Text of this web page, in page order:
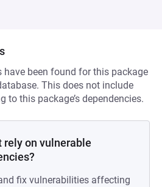
have been found for this package
This does not include
to this package’s dependencies.
rely on vulnerable
fix vulnerabilities affecting